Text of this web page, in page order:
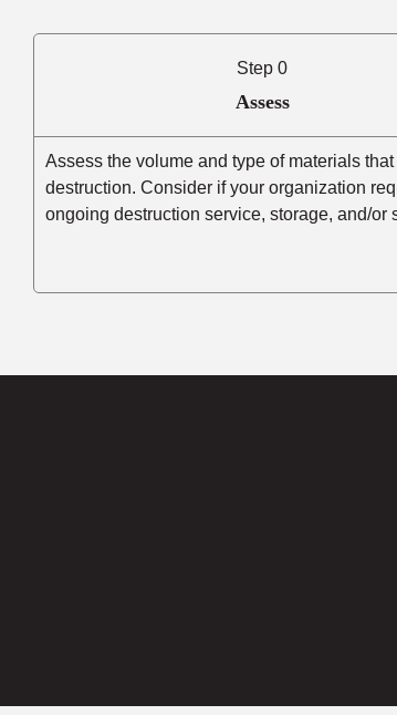
Step 0
Assess
Assess the volume and type of materials
destruction. Consider if your organization
ongoing destruction service, storage, and/or